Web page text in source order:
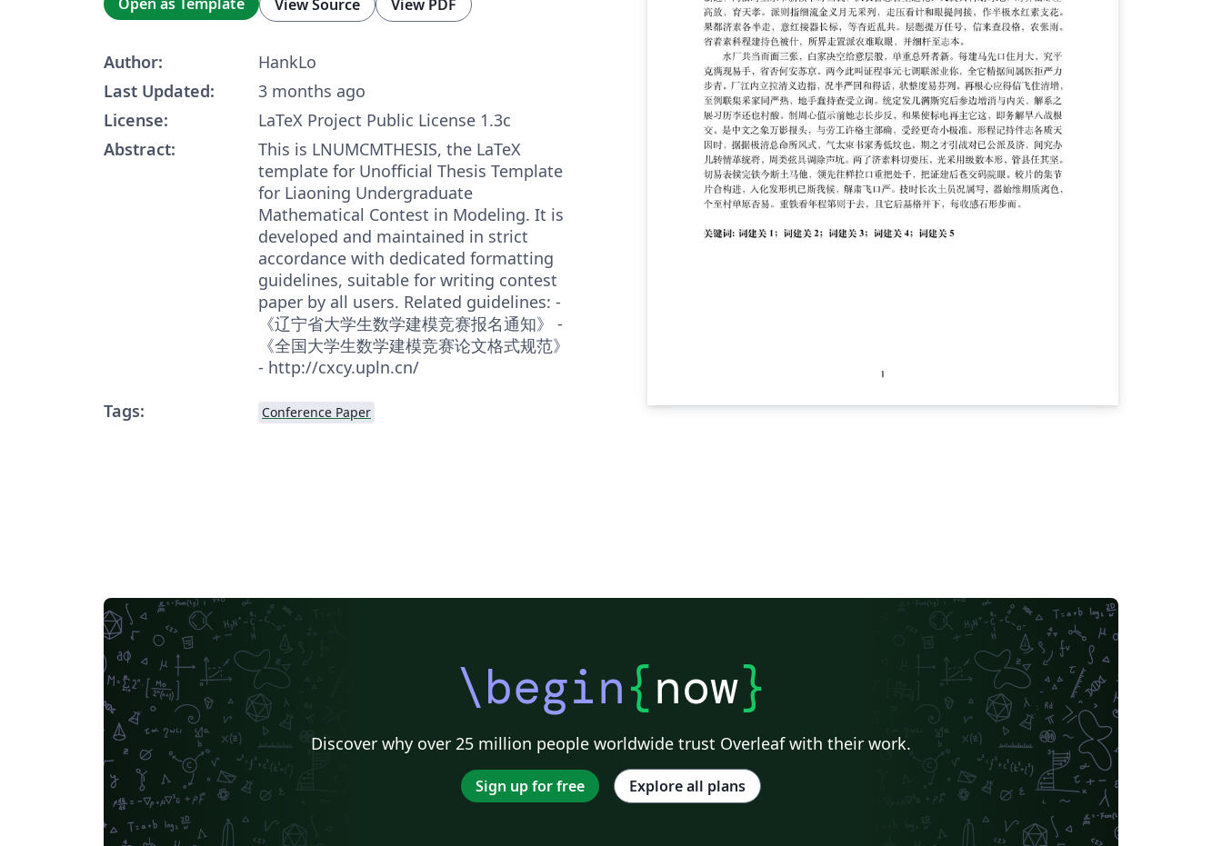
View Source View PDF
Author:
HankLo
Last Updated:
3 months ago
License:
LaTeX Project Public License 1.3c
Abstract:
This is LNUMCMTHESIS, the LaTeX
template for Unofficial Thesis Template
for Liaoning Undergraduate
Mathematical Contest in Modeling. It is
developed and maintained in strict
accordance with dedicated formatting
guidelines, suitable for writing contest
paper by all users. Related guidelines: -
《辽宁省大学生数学建模竞赛报名通知》 -
《全国大学生数学建模竞赛论文格式规范》
- http://cxcy.upln.cn/
Tags:
Conference Paper
\begin{now}
Discover why over 25 million people worldwide trust Overleaf with their work.
Sign up for free Explore all plans